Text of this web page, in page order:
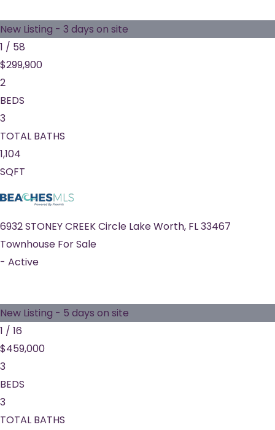
New Listing - 3 days on site
1 / 58
$299,900
2
BEDS
3
TOTAL BATHS
1,104
SQFT
6932 STONEY CREEK Circle Lake Worth, FL33467
Townhouse For Sale
- Active
New Listing - 5 days on site
1 / 16
$459,000
3
BEDS
3
TOTAL BATHS